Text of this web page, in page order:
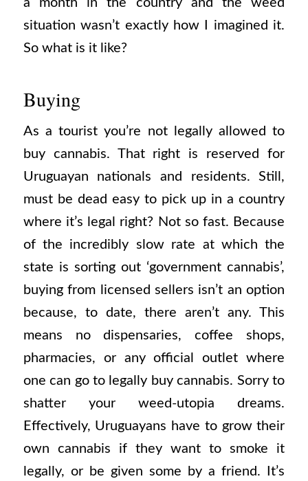
situation wasn’t exactly how I imagined it.
So what is it like?
Buying
As a tourist you’re not legally allowed to
buy cannabis. That right is reserved for
Uruguayan nationals and residents. Still,
must be dead easy to pick up in a country
where it’s legal right? Not so fast. Because
of the incredibly slow rate at which the
state is sorting out ‘government cannabis’,
buying from licensed sellers isn’t an option
because, to date, there aren’t any. This
means no dispensaries, coffee shops,
pharmacies, or any official outlet where
one can go to legally buy cannabis. Sorry to
shatter your weed-utopia dreams.
Effectively, Uruguayans have to grow their
own cannabis if they want to smoke it
legally, or be given some by a friend. It’s